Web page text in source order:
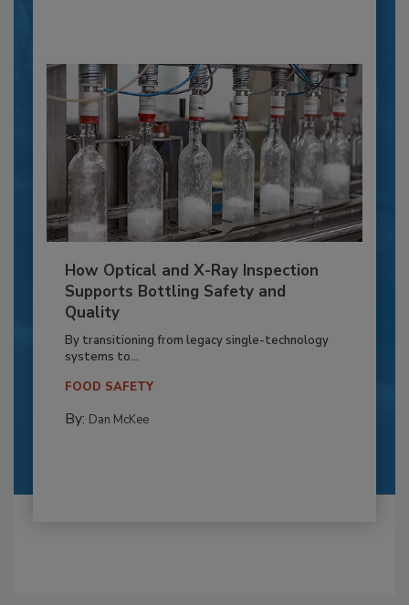
How Optical and X-Ray Inspection
Supports Bottling Safety and
Quality
By transitioning from legacy single-technology
systems to...
FOOD SAFETY
By: Dan McKee